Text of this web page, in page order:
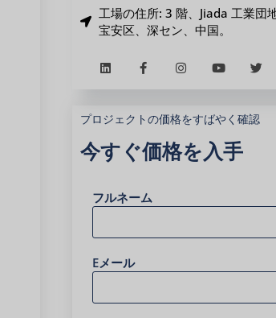
工場の住所: 3 階、Jiada 工業団
宝安区、深セン、中国。
プロジェクトの価格をすばやく確認
今すぐ価格を入手
フルネーム
Eメール